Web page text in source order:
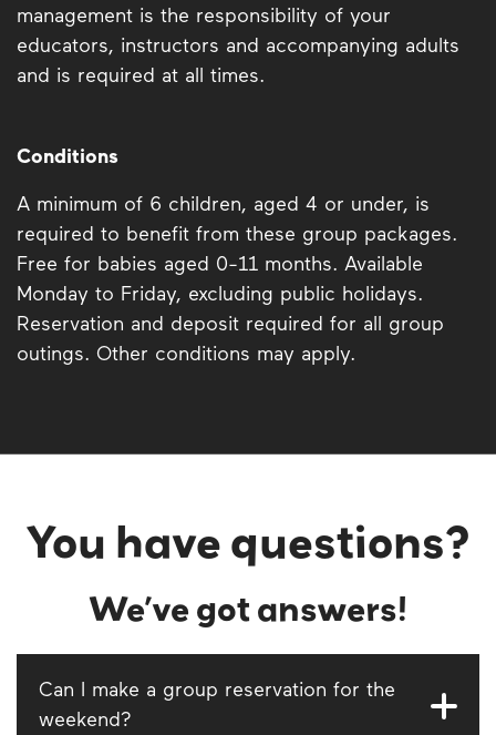
management is the responsibility of your
educators, instructors and accompanying adults
and is required at all times.
Conditions
A minimum of 6 children, aged 4 or under, is
required to benefit from these group packages.
Free for babies aged 0-11 months. Available
Monday to Friday, excluding public holidays.
Reservation and deposit required for all group
outings. Other conditions may apply.
You have questions?
We’ve got answers!
Can I make a group reservation for the
weekend?